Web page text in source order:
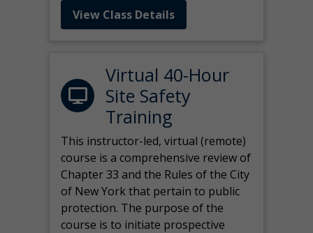
View Class Details
Virtual 40-Hour
Site Safety
Training
This instructor-led, virtual (remote)
course is a comprehensive review of
Chapter 33 and the Rules of the City
of New York that pertain to public
protection. The purpose of the
course is to initiate prospective